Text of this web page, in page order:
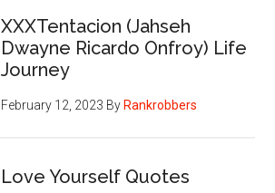
XXXTentacion (Jahseh
Dwayne Ricardo Onfroy) Life
Journey
February 12, 2023 By Rankrobbers
Love Yourself Quotes